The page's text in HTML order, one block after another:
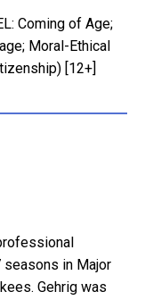
Coming of Age;
Moral-Ethical
[12+]
in Major
Gehrig was